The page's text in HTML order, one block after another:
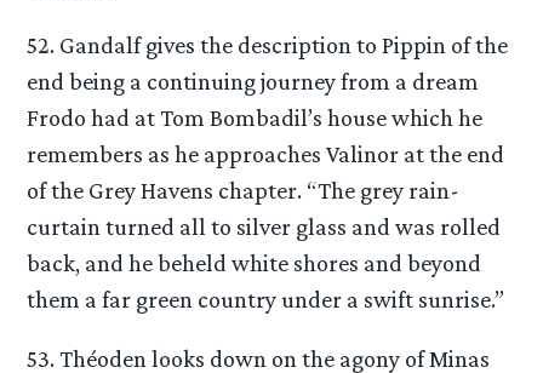
52. Gandalf gives the description to Pippin of the
end being a continuing journey from a dream
Frodo had at Tom Bombadil’s house which he
remembers as he approaches Valinor at the end
of the Grey Havens chapter. “The grey rain-
curtain turned all to silver glass and was rolled
back, and he beheld white shores and beyond
them a far green country under a swift sunrise.”
53. Théoden looks down on the agony of Minas